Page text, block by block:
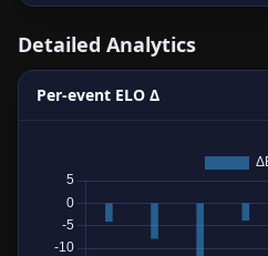
Detailed Analytics
Per-event ELO Δ